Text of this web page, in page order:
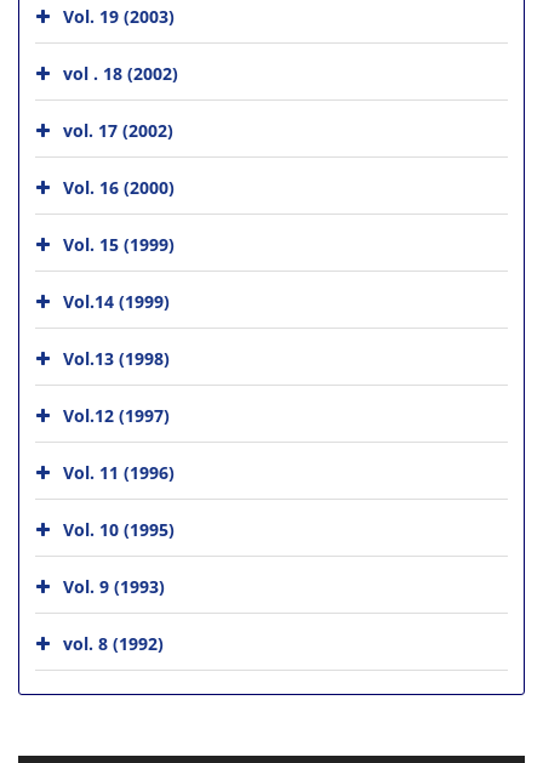
Vol. 19 (2003)
vol . 18 (2002)
vol. 17 (2002)
Vol. 16 (2000)
Vol. 15 (1999)
Vol.14 (1999)
Vol.13 (1998)
Vol.12 (1997)
Vol. 11 (1996)
Vol. 10 (1995)
Vol. 9 (1993)
vol. 8 (1992)